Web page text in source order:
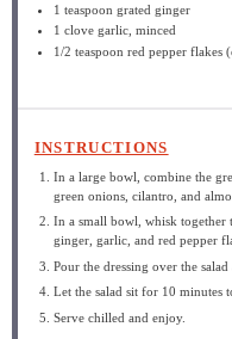
1 teaspoon grated ginger
1 clove garlic, minced
1/2 teaspoon red pepper flakes
INSTRUCTIONS
In a large bowl, combine the
green onions, cilantro, and
In a small bowl, whisk together
ginger, garlic, and red pepper
Pour the dressing over the
Let the salad sit for 10 minutes
Serve chilled and enjoy.